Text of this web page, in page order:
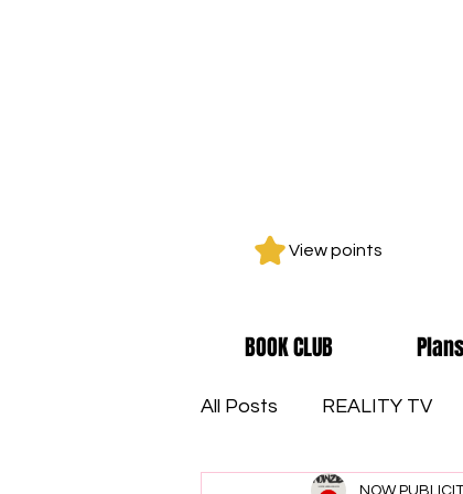
View points
All Posts REALITY TV
NOW
BOOK CLUB